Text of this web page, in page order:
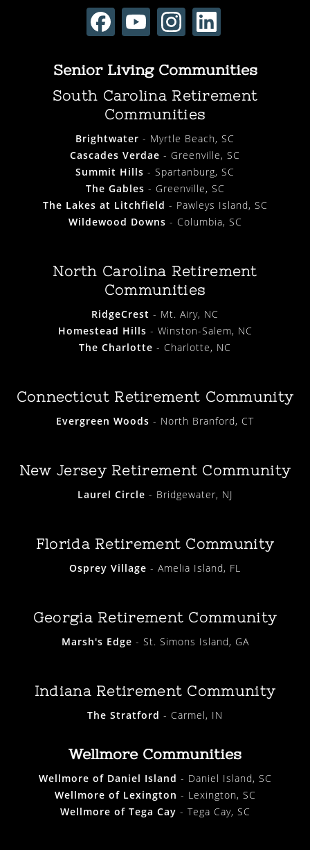
Senior Living Communities
South Carolina Retirement
Communities
Brightwater - Myrtle Beach, SC
Cascades Verdae - Greenville, SC
Summit Hills - Spartanburg, SC
The Gables - Greenville, SC
The Lakes at Litchfield - Pawleys Island, SC
Wildewood Downs - Columbia, SC
North Carolina Retirement
Communities
RidgeCrest - Mt. Airy, NC
Homestead Hills - Winston-Salem, NC
The Charlotte - Charlotte, NC
Connecticut Retirement Community
Evergreen Woods - North Branford, CT
New Jersey Retirement Community
Laurel Circle - Bridgewater, NJ
Florida Retirement Community
Osprey Village - Amelia Island, FL
Georgia Retirement Community
Marsh's Edge - St. Simons Island, GA
Indiana Retirement Community
The Stratford - Carmel, IN
Wellmore Communities
Wellmore of Daniel Island - Daniel Island, SC
Wellmore of Lexington - Lexington, SC
Wellmore of Tega Cay - Tega Cay, SC